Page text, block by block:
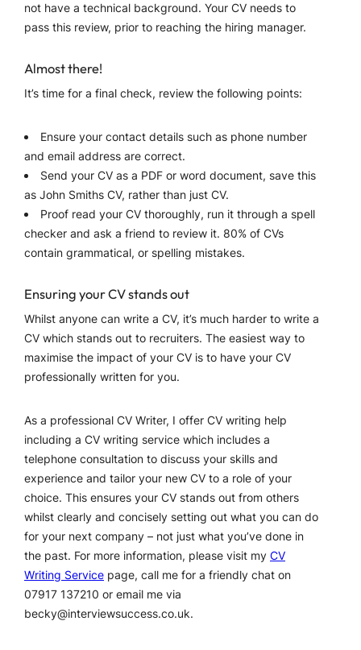
not have a technical background. Your CV needs to
pass this review, prior to reaching the hiring manager.
Almost there!
It’s time for a final check, review the following points:
Ensure your contact details such as phone number
and email address are correct.
Send your CV as a PDF or word document, save this
as John Smiths CV, rather than just CV.
Proof read your CV thoroughly, run it through a spell
checker and ask a friend to review it. 80% of CVs
contain grammatical, or spelling mistakes.
Ensuring your CV stands out
Whilst anyone can write a CV, it’s much harder to write a
CV which stands out to recruiters. The easiest way to
maximise the impact of your CV is to have your CV
professionally written for you.
As a professional CV Writer, I offer CV writing help
including a CV writing service which includes a
telephone consultation to discuss your skills and
experience and tailor your new CV to a role of your
choice. This ensures your CV stands out from others
whilst clearly and concisely setting out what you can do
for your next company – not just what you’ve done in
the past. For more information, please visit my CV
Writing Service page, call me for a friendly chat on
07917 137210 or email me via
becky@interviewsuccess.co.uk.